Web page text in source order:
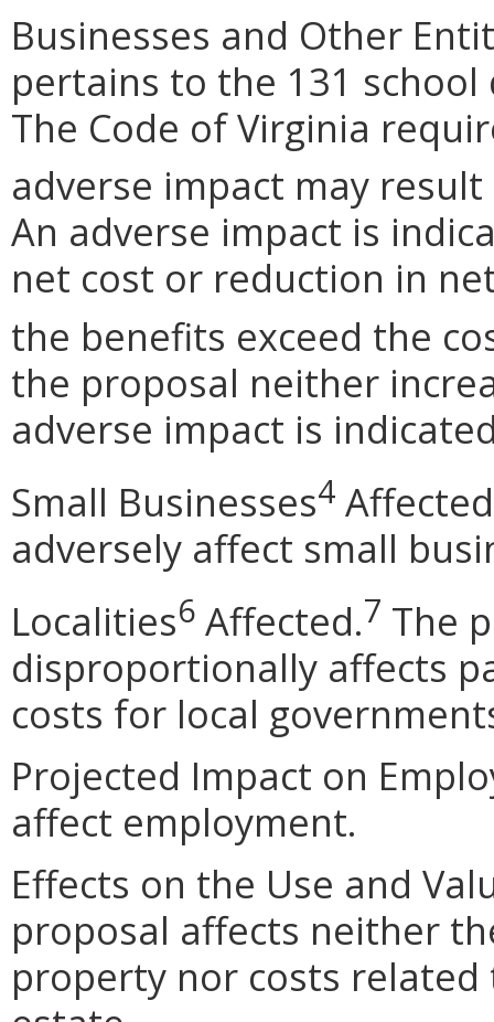
Businesses and Other
pertains to the 131
The Code of Virginia
adverse impact may
An adverse impact is
net cost or reduction in
the benefits exceed the
the proposal neither
adverse impact is
Small Businesses4
adversely affect small
Localities6 Affected.7 The
disproportionally affects
costs for local
Projected Impact on
affect employment.
Effects on the Use and
proposal affects neither
property nor costs